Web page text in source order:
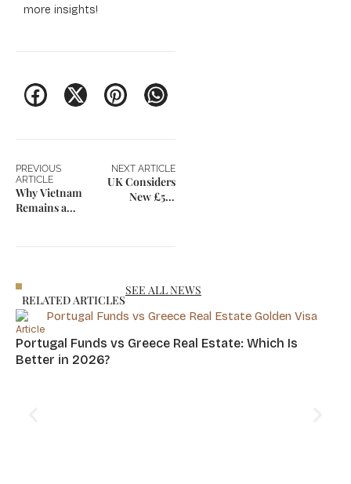
more insights!
PREVIOUS
ARTICLE
Why Vietnam
Remains a
NEXT ARTICLE
UK Considers
New £5M
RELATED ARTICLES
SEE ALL NEWS
Article
Portugal Funds vs Greece Real Estate: Which Is
Better in 2026?